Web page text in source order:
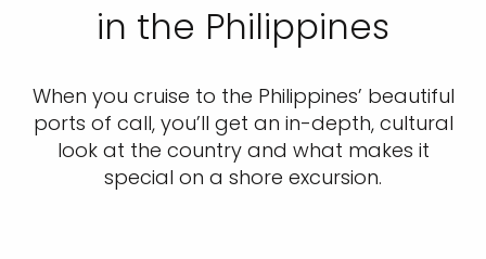
in the Philippines
When you cruise to the Philippines’ beautiful
ports of call, you’ll get an in-depth, cultural
look at the country and what makes it
special on a shore excursion.